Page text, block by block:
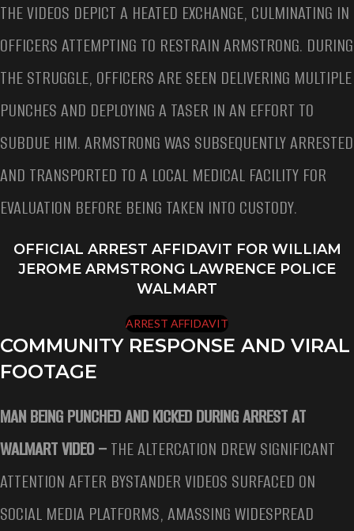
THE VIDEOS DEPICT A HEATED EXCHANGE, CULMINATING IN
OFFICERS ATTEMPTING TO RESTRAIN ARMSTRONG. DURING
THE STRUGGLE, OFFICERS ARE SEEN DELIVERING MULTIPLE
PUNCHES AND DEPLOYING A TASER IN AN EFFORT TO
SUBDUE HIM. ARMSTRONG WAS SUBSEQUENTLY ARRESTED
AND TRANSPORTED TO A LOCAL MEDICAL FACILITY FOR
EVALUATION BEFORE BEING TAKEN INTO CUSTODY.
OFFICIAL ARREST AFFIDAVIT FOR WILLIAM
JEROME ARMSTRONG LAWRENCE POLICE
WALMART
ARREST AFFIDAVIT
COMMUNITY RESPONSE AND VIRAL
FOOTAGE
MAN BEING PUNCHED AND KICKED DURING ARREST AT
WALMART VIDEO –THE ALTERCATION DREW SIGNIFICANT
ATTENTION AFTER BYSTANDER VIDEOS SURFACED ON
SOCIAL MEDIA PLATFORMS, AMASSING WIDESPREAD